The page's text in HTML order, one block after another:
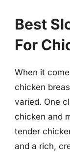
Best
For
When it
chicken
varied. One
chicken and
tender
and a rich,